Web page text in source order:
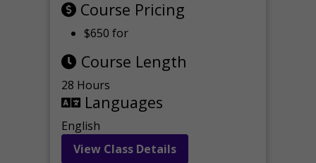
Course Pricing
$650 for
Course Length
28 Hours
Languages
English
View Class Details